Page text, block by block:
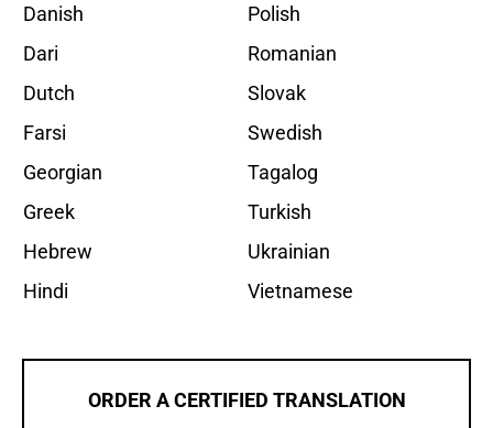
Danish
Dari
Dutch
Farsi
Georgian
Greek
Hebrew
Hindi
Polish
Romanian
Slovak
Swedish
Tagalog
Turkish
Ukrainian
Vietnamese
ORDER A CERTIFIED TRANSLATION